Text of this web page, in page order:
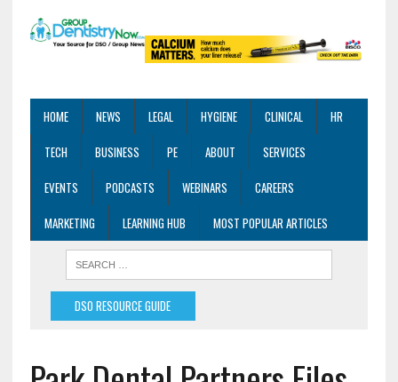
HOME NEWS LEGAL HYGIENE CLINICAL
HR
TECH
BUSINESS PE ABOUT
SERVICES
EVENTS
PODCASTS WEBINARS
CAREERS
MARKETING
LEARNING HUB MOST POPULAR ARTICLES
DSO RESOURCE GUIDE